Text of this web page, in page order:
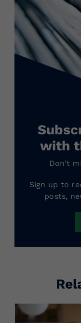
with
Don’t
Sign up to
posts,